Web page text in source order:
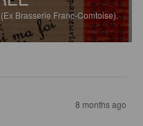
Brasserie Franc-Comtoise).
8 months ago